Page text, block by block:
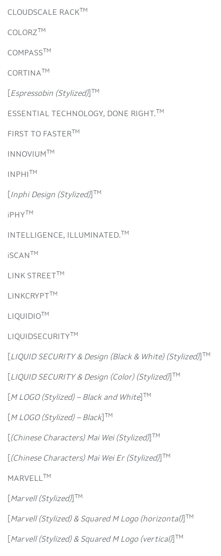
CLOUDSCALE RACKTM
COLORZTM
COMPASSTM
CORTINATM
Espressobin (Stylized)] TM
ESSENTIAL TECHNOLOGY, DONE RIGHT.TM
FIRST TO FASTERTM
INNOVIUMTM
INPHI TM
Inphi Design (Stylized)] TM
iPHYTM
INTELLIGENCE, ILLUMINATED.TM
iSCAN TM
LINK STREET TM
LINKCRYPT TM
LIQUIDIOTM
LIQUIDSECURITYTM
LIQUID SECURITY & Design (Black & White) (Stylized)] TM
LIQUID SECURITY & Design (Color) (Stylized)] TM
M LOGO (Stylized) – Black and White] TM
M LOGO (Stylized) – Black] TM
(Chinese Characters) Mai Wei (Stylized)] TM
(Chinese Characters) Mai Wei Er (Stylized)] TM
MARVELLTM
Marvell (Stylized)] TM
Marvell (Stylized) & Squared M Logo (horizontal)] TM
Marvell (Stylized) & Squared M Logo (vertical)] TM